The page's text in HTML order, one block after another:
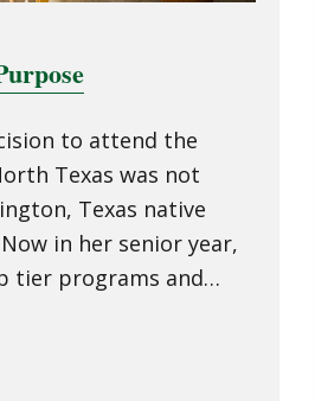
to attend the
Texas was not
Texas native
in her senior year,
tier programs and…